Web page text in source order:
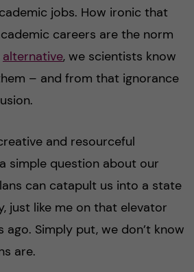
jobs. How ironic that
careers are the norm
alternative, we scientists know
– and from that ignorance
and resourceful
simple question about our
can catapult us into a state
just like me on that elevator
ago. Simply put, we don’t know
are.